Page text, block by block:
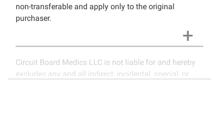
non-transferable and apply only to the original
purchaser.
Circuit Board Medics LLC is not liable for and hereby
excludes any and all indirect, incidental, special, or